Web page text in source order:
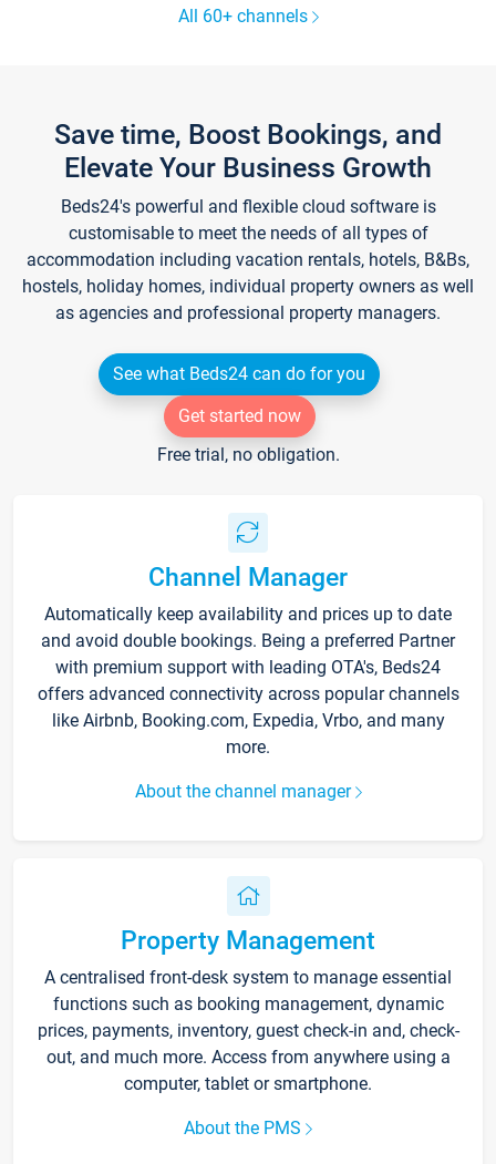
All 60+ channels
Save time, Boost Bookings, and
Elevate Your Business Growth
Beds24's powerful and flexible cloud software is
customisable to meet the needs of all types of
accommodation including vacation rentals, hotels, B&Bs,
hostels, holiday homes, individual property owners as well
as agencies and professional property managers.
See what Beds24 can do for you
Get started now
Free trial, no obligation.
Channel Manager
Automatically keep availability and prices up to date
and avoid double bookings. Being a preferred Partner
with premium support with leading OTA's, Beds24
offers advanced connectivity across popular channels
like Airbnb, Booking.com, Expedia, Vrbo, and many
more.
About the channel manager
Property Management
A centralised front-desk system to manage essential
functions such as booking management, dynamic
prices, payments, inventory, guest check-in and, check-
out, and much more. Access from anywhere using a
computer, tablet or smartphone.
About the PMS